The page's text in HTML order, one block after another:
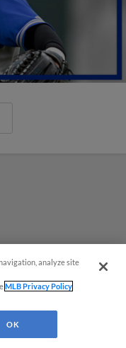
analyze site
MLB Privacy Policy
OK